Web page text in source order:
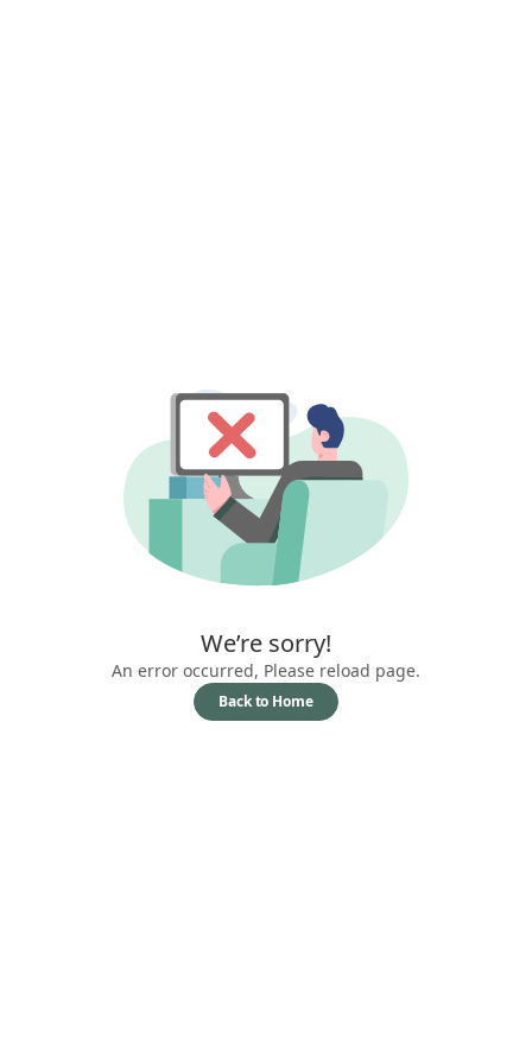
We’re sorry!
An error occurred, Please reload page.
Back to Home